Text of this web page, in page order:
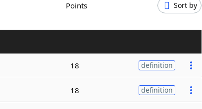
Points Sort by
18 definition
18 definition